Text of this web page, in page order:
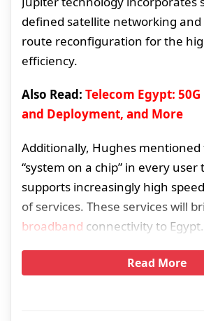
defined satellite networking
route reconfiguration for the
efficiency.
Also Read: Telecom Egypt: 50G
and Deployment, and More
Additionally, Hughes
“system on a chip” in every
supports increasingly high
of services. These services will
broadband connectivity to Egypt.
Read More